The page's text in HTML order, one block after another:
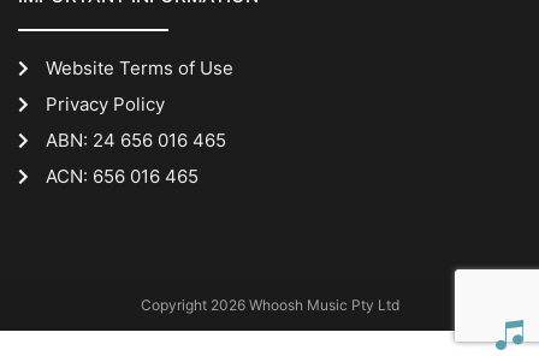
Website Terms of Use
Privacy Policy
ABN: 24 656 016 465
ACN: 656 016 465
Copyright 2026 Whoosh Music Pty Ltd